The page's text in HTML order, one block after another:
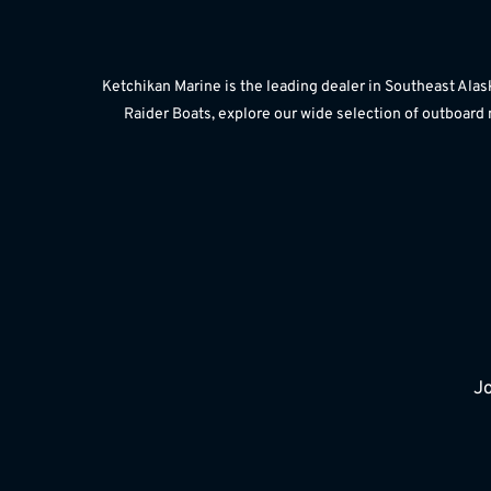
Ketchikan Marine is the leading dealer in Southeast
Raider Boats, explore our wide selection of